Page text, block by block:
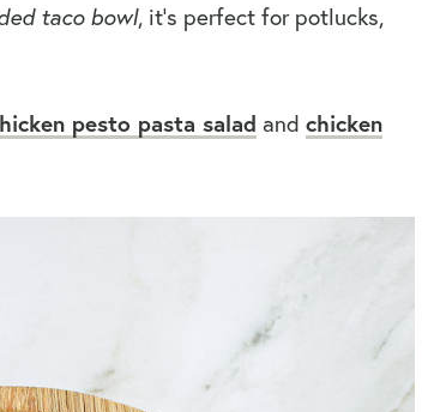
taco bowl, it’s perfect for potlucks,
pesto pasta salad and chicken